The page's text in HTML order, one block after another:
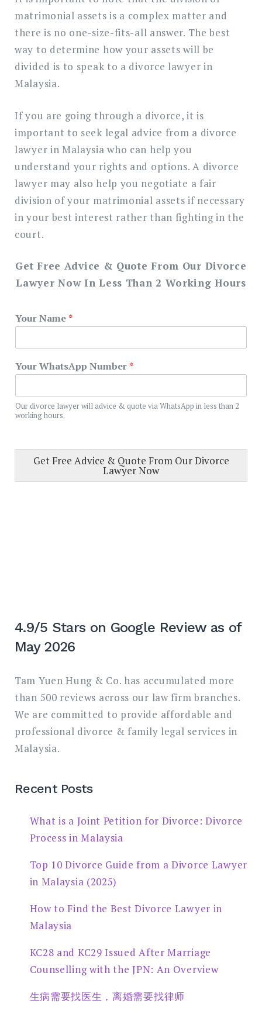
matrimonial assets is a complex matter and
there is no one-size-fits-all answer. The best
way to determine how your assets will be
divided is to speak to a divorce lawyer in
Malaysia.
If you are going through a divorce, it is
important to seek legal advice from a divorce
lawyer in Malaysia who can help you
understand your rights and options. A divorce
lawyer may also help you negotiate a fair
division of your matrimonial assets if necessary
in your best interest rather than fighting in the
court.
Get Free Advice & Quote From Our Divorce
Lawyer Now In Less Than 2 Working Hours
Your Name*
Your WhatsApp Number*
Our divorce lawyer will advice & quote via WhatsApp in less than 2
working hours.
Get Free Advice & Quote From Our Divorce
Lawyer Now
4.9/5 Stars on Google Review as of
May 2026
Tam Yuen Hung & Co. has accumulated more
than 500 reviews across our law firm branches.
We are committed to provide affordable and
professional divorce & family legal services in
Malaysia.
Recent Posts
What is a Joint Petition for Divorce: Divorce
Process in Malaysia
Top 10 Divorce Guide from a Divorce Lawyer
in Malaysia (2025)
How to Find the Best Divorce Lawyer in
Malaysia
KC28 and KC29 Issued After Marriage
Counselling with the JPN: An Overview
生病需要找医生，离婚需要找律师